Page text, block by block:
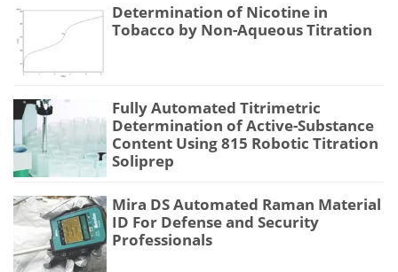
Determination of Nicotine in
Tobacco by Non-Aqueous Titration
Fully Automated Titrimetric
Determination of Active-Substance
Content Using 815 Robotic Titration
Soliprep
Mira DS Automated Raman Material
ID For Defense and Security
Professionals